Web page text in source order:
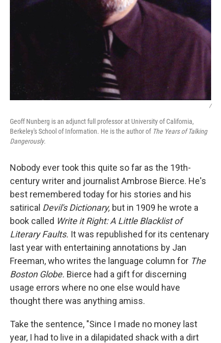
/
Geoff Nunberg is an adjunct full professor at University of California,
Berkeley's School of Information. He is the author of The Years of Talking
Dangerously.
Nobody ever took this quite so far as the 19th-
century writer and journalist Ambrose Bierce. He's
best remembered today for his stories and his
satirical Devil's Dictionary, but in 1909 he wrote a
book called Write it Right: A Little Blacklist of
Literary Faults. It was republished for its centenary
last year with entertaining annotations by Jan
Freeman, who writes the language column for The
Boston Globe. Bierce had a gift for discerning
usage errors where no one else would have
thought there was anything amiss.
Take the sentence, "Since I made no money last
year, I had to live in a dilapidated shack with a dirt